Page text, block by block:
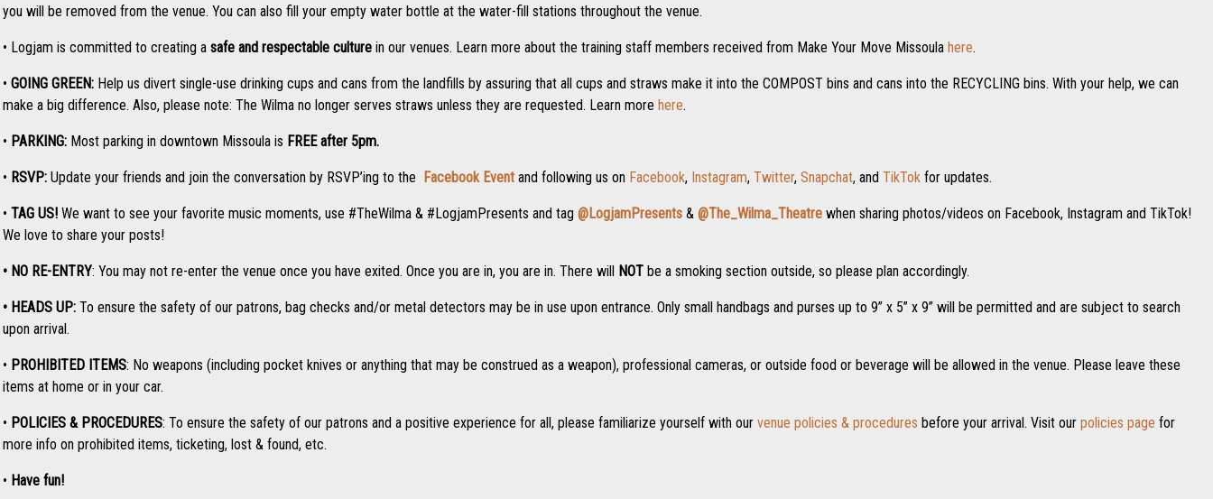
you will be removed from the venue. You can also fill your empty water bottle at the water-fill stations throughout the venue.
• Logjam is committed to creating a safe and respectable culture in our venues. Learn more about the training staff members received from Make Your Move Missoula here.
• GOING GREEN: Help us divert single-use drinking cups and cans from the landfills by assuring that all cups and straws make it into the COMPOST bins and cans into the RECYCLING bins. With your help, we can
make a big difference. Also, please note: The Wilma no longer serves straws unless they are requested. Learn more here.
• PARKING: Most parking in downtown Missoula is FREE after 5pm.
• RSVP: Update your friends and join the conversation by RSVP’ing to the Facebook Event and following us on Facebook, Instagram, Twitter, Snapchat, and TikTok for updates.
• TAG US! We want to see your favorite music moments, use #TheWilma & #LogjamPresents and tag @LogjamPresents & @The_Wilma_Theatre when sharing photos/videos on Facebook, Instagram and TikTok!
We love to share your posts!
• NO RE-ENTRY: You may not re-enter the venue once you have exited. Once you are in, you are in. There will NOT be a smoking section outside, so please plan accordingly.
• HEADS UP: To ensure the safety of our patrons, bag checks and/or metal detectors may be in use upon entrance. Only small handbags and purses up to 9” x 5” x 9” will be permitted and are subject to search
upon arrival.
• PROHIBITED ITEMS: No weapons (including pocket knives or anything that may be construed as a weapon), professional cameras, or outside food or beverage will be allowed in the venue. Please leave these
items at home or in your car.
• POLICIES & PROCEDURES: To ensure the safety of our patrons and a positive experience for all, please familiarize yourself with our venue policies & procedures before your arrival. Visit our policies page for
more info on prohibited items, ticketing, lost & found, etc.
• Have fun!